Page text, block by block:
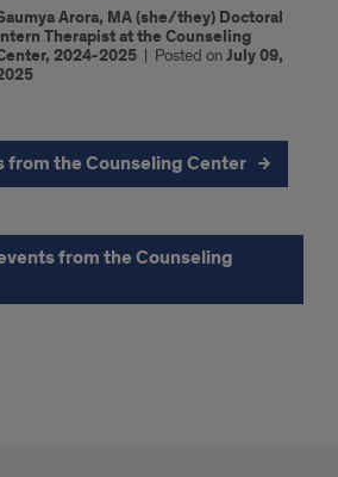
Arora, MA (she/they) Doctoral
Therapist at the Counseling
2024-2025 | Posted onJuly 09,
from the Counseling Center
from the Counseling